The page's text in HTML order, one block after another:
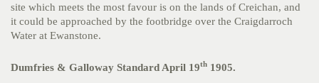
site which meets the most favour is on the lands of Creichan, and
it could be approached by the footbridge over the Craigdarroch
Water at Ewanstone.
Dumfries & Galloway Standard April 19th 1905.